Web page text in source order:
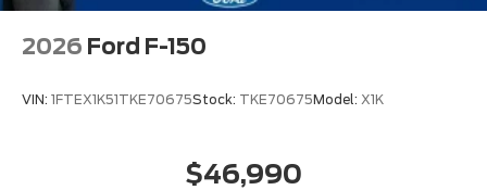
2026 Ford F-150
VIN: 1FTEX1K51TKE70675Stock: TKE70675Model: X1K
$46,990